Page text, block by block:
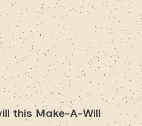
this Make-A-Will